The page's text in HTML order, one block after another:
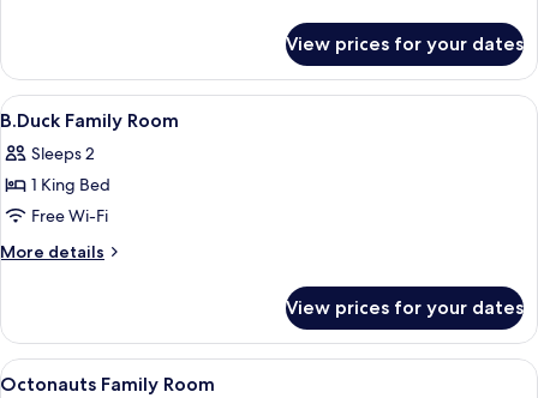
Hilton
Premium
View prices for your dates
View
all
photos
for
B.Duck
Family
Premium bedding, down duvets,
4
B.Duck Family Room
Sleeps 2
1 King Bed
Free Wi-Fi
More details
More
Family
Room
View prices for your dates
View
Premium bedding, down duvets,
4
Octonauts Family Room